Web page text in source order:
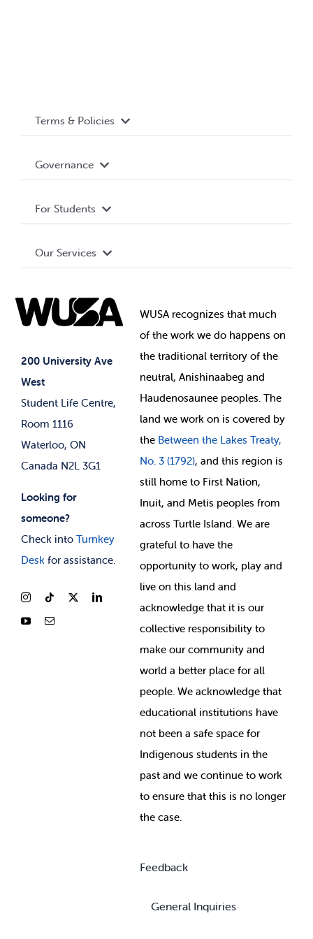
200 University Ave
West
Student Life Centre,
Room 1116
Waterloo, ON
Canada N2L 3G1
Looking for
someone?
Check into Turnkey
Deskfor assistance.
Terms & Policies
Terms and Conditions
Governance Library
Governance
Student Societies
Elections
For Students
Events
News & Updates
Our Services
Student Supports
Student-run Services
WUSA recognizes that much
ofthe work we do happens on
the traditional territory of the
neutral, Anishinaabeg and
Haudenosaunee peoples. The
land we work on is covered by
the Between the Lakes Treaty,
No. 3 (1792), and this region is
still home to First Nation,
Inuit, and Metis peoples from
across Turtle Island. We are
grateful to have the
opportunity to work, play and
live on this land and
acknowledge that it is our
collective responsibility to
make our community and
world a better place for all
people. We acknowledge that
educational institutions have
not been a safe space for
Indigenous students in the
past and we continue to work
to ensure that this is no longer
the case.
Feedback
General Inquiries